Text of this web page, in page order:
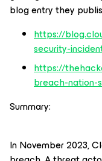
blog entry they
https://
security-
https://
breach-nation-
Summary:
In November 2023,